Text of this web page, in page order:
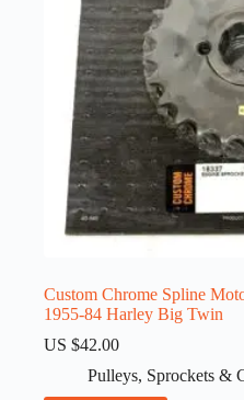
Custom Chrome Spline
1955-84 Harley Big Twin
US $42.00
Pulleys, Sprockets &